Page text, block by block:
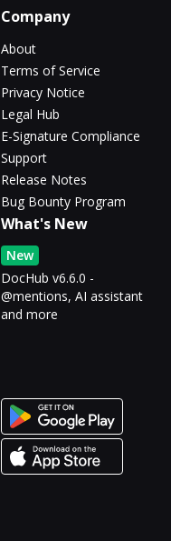
Company
About
Terms of Service
Privacy Notice
Legal Hub
E-Signature Compliance
Support
Release Notes
Bug Bounty Program
What's New
New
DocHub v6.6.0 -
@mentions, AI assistant
and more